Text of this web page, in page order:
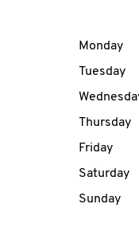
Day of
Monday
Tuesday
Thursday
Friday
Saturday
Sunday